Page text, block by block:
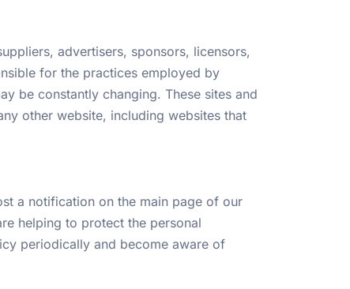
advertisers, sponsors, licensors,
for the practices employed by
be constantly changing. These sites and
other website, including websites that
a notification on the main page of our
helping to protect the personal
periodically and become aware of